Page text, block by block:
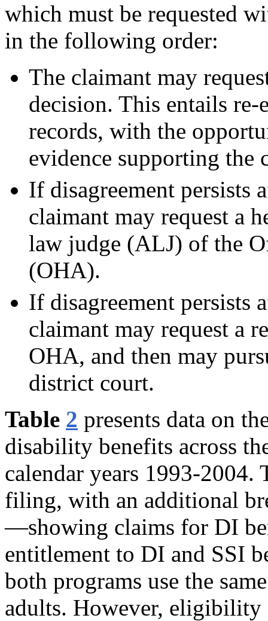
which must be requested
in the following order:
The claimant may
decision. This entails
records, with the
evidence supporting the
If disagreement persists
claimant may request a
law judge (ALJ) of the
(OHA).
If disagreement persists
claimant may request a
OHA, and then may
district court.
Table 2 presents data on
disability benefits across
calendar years 1993-2004.
filing, with an additional
—showing claims for DI
entitlement to DI and SSI
both programs use the
adults. However,